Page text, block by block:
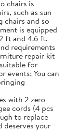
chairs is
such as sun
chairs and so
is equipped
ft and 4.6 ft,
requirements
repair kit
for
events; You can
with 2 zero
cords (4 pcs
to replace
deserves your